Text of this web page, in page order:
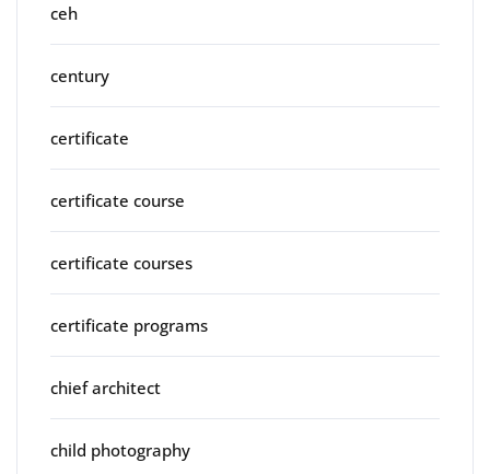
ceh
century
certificate
certificate course
certificate courses
certificate programs
chief architect
child photography